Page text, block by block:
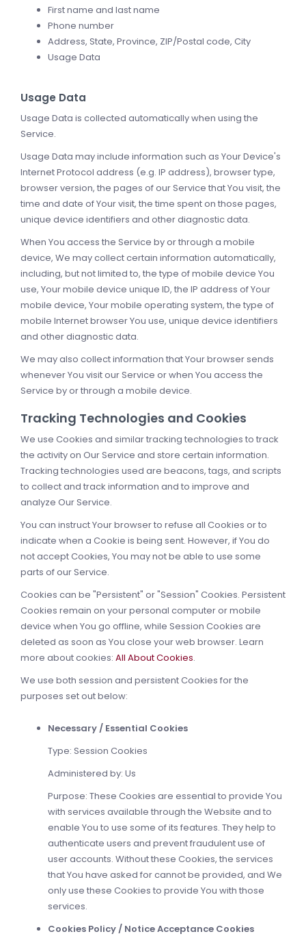
First name and last name
Phone number
Address, State, Province, ZIP/Postal code, City
Usage Data
Usage Data
Usage Data is collected automatically when using the
Service.
Usage Data may include information such as Your Device's
Internet Protocol address (e.g. IP address), browser type,
browser version, the pages of our Service that You visit, the
time and date of Your visit, the time spent on those pages,
unique device identifiers and other diagnostic data.
When You access the Service by or through a mobile
device, We may collect certain information automatically,
including, but not limited to, the type of mobile device You
use, Your mobile device unique ID, the IP address of Your
mobile device, Your mobile operating system, the type of
mobile Internet browser You use, unique device identifiers
and other diagnostic data.
We may also collect information that Your browser sends
whenever You visit our Service or when You access the
Service by or through a mobile device.
Tracking Technologies and Cookies
We use Cookies and similar tracking technologies to track
the activity on Our Service and store certain information.
Tracking technologies used are beacons, tags, and scripts
to collect and track information and to improve and
analyze Our Service.
You can instruct Your browser to refuse all Cookies or to
indicate when a Cookie is being sent. However, if You do
not accept Cookies, You may not be able to use some
parts of our Service.
Cookies can be "Persistent" or "Session" Cookies. Persistent
Cookies remain on your personal computer or mobile
device when You go offline, while Session Cookies are
deleted as soon as You close your web browser. Learn
more about cookies: All About Cookies.
We use both session and persistent Cookies for the
purposes set out below:
Necessary / Essential Cookies
Type: Session Cookies
Administered by: Us
Purpose: These Cookies are essential to provide You
with services available through the Website and to
enable You to use some of its features. They help to
authenticate users and prevent fraudulent use of
user accounts. Without these Cookies, the services
that You have asked for cannot be provided, and We
only use these Cookies to provide You with those
services.
Cookies Policy / Notice Acceptance Cookies